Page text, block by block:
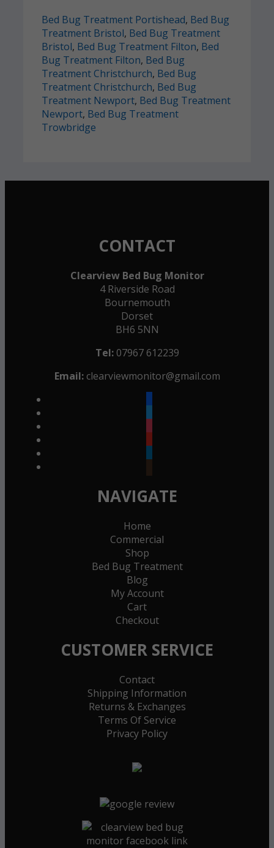
Bed Bug Treatment Portishead, Bed Bug
Treatment Bristol, Bed Bug Treatment
Bristol, Bed Bug Treatment Filton, Bed
Bug Treatment Filton, Bed Bug
Treatment Christchurch, Bed Bug
Treatment Christchurch, Bed Bug
Treatment Newport, Bed Bug Treatment
Newport, Bed Bug Treatment
Trowbridge
CONTACT
Clearview Bed Bug Monitor
4 Riverside Road
Bournemouth
Dorset
BH6 5NN
Tel:07967 612239
Email: clearviewmonitor@gmail.com
NAVIGATE
Home
Commercial
Shop
Bed Bug Treatment
Blog
My Account
Cart
Checkout
CUSTOMER SERVICE
Contact
Shipping Information
Returns & Exchanges
Terms Of Service
Privacy Policy